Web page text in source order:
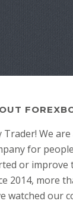
Trader! We
for
or improve
2014, more
watched our